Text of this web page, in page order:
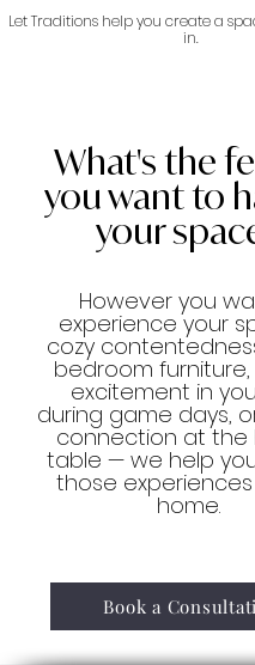
Let Traditions help you create a
in.
What's the
you want to
your
However you
experience your
cozy
bedroom
excitement in
during game days,
connection at the
table — we help
those
home.
Book a